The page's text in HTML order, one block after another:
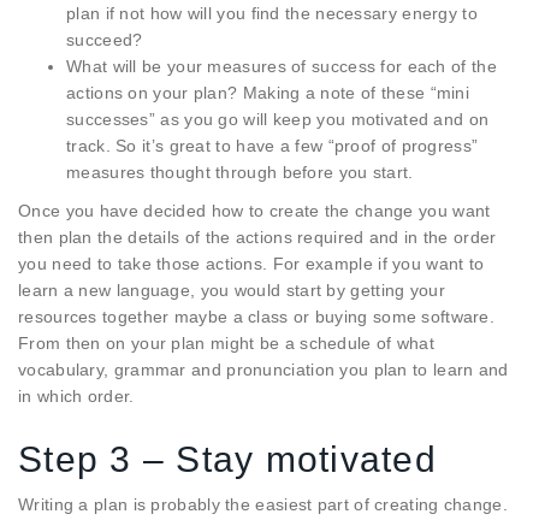
plan if not how will you find the necessary energy to
succeed?
What will be your measures of success for each of the
actions on your plan? Making a note of these “mini
successes” as you go will keep you motivated and on
track. So it’s great to have a few “proof of progress”
measures thought through before you start.
Once you have decided how to create the change you want
then plan the details of the actions required and in the order
you need to take those actions. For example if you want to
learn a new language, you would start by getting your
resources together maybe a class or buying some software.
From then on your plan might be a schedule of what
vocabulary, grammar and pronunciation you plan to learn and
in which order.
Step 3 – Stay motivated
Writing a plan is probably the easiest part of creating change.